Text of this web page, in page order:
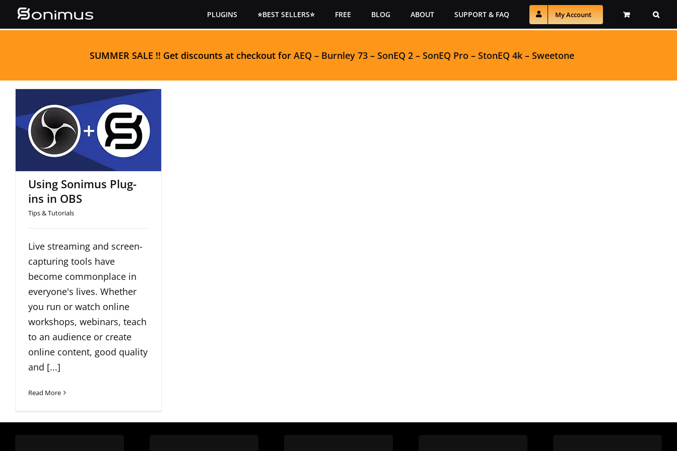
PLUGINS ⭐BEST SELLERS⭐ FREE BLOG ABOUT SUPPORT & FAQ My Account
SUMMER SALE !! Get discounts at checkout for AEQ – Burnley 73– SonEQ 2– SonEQ Pro – StonEQ 4k– Sweetone
Using Sonimus Plug-ins
in OBS
Using Sonimus Plug-
ins in OBS
Tips & Tutorials
Live streaming and screen-
capturing tools have
become commonplace in
everyone's lives. Whether
you run or watch online
workshops, webinars, teach
to an audience or create
online content, good quality
and [...]
Read More